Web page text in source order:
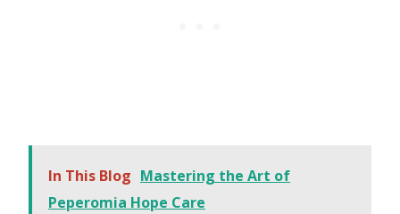
In This Blog Mastering the Art of
Peperomia Hope Care